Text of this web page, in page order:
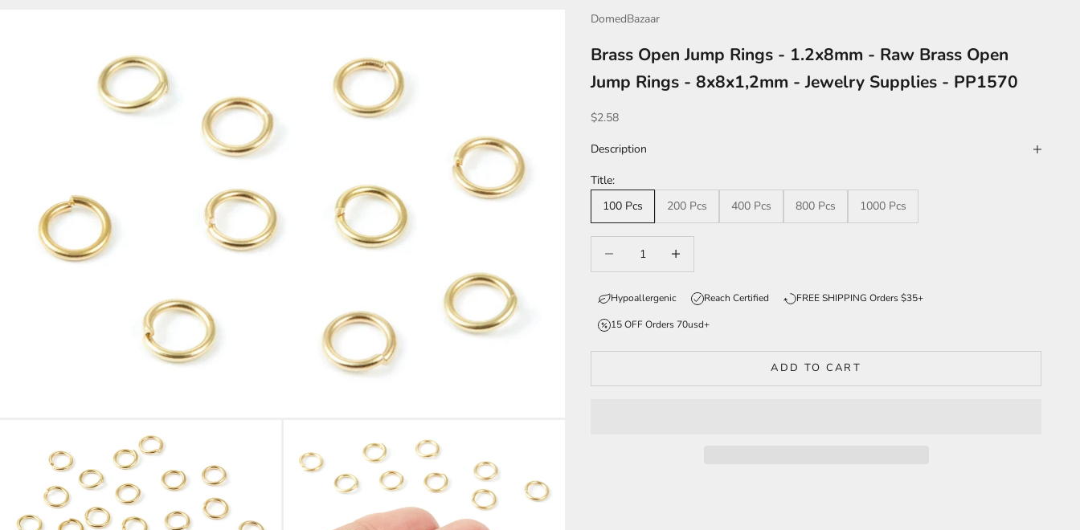
DomedBazaar
Brass Open Jump Rings - 1.2x8mm - Raw Brass Open
Jump Rings - 8x8x1,2mm - Jewelry Supplies - PP1570
Sale price
$2.58
Description
Title:
100 Pcs
200 Pcs 400 Pcs 800 Pcs 1000 Pcs
Hypoallergenic Reach Certified FREE SHIPPING Orders $35+
15 OFF Orders 70usd+
ADD TO CART